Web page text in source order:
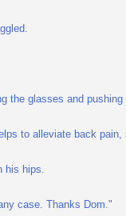
the glasses and
to alleviate back
his hips.
case. Thanks Dom."